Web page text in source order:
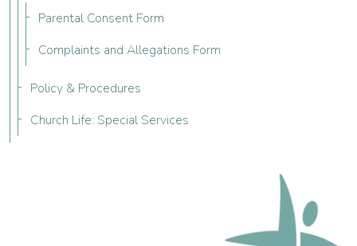
Parental Consent Form
Complaints and Allegations Form
Policy & Procedures
Church Life: Special Services